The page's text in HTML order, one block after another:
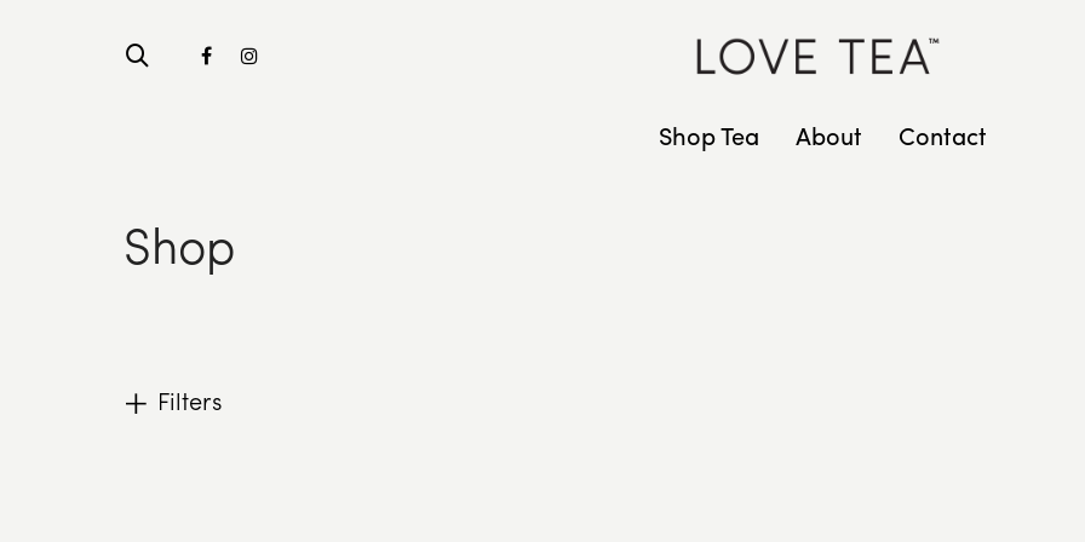
Shop Tea About Contact
Shop
Filters